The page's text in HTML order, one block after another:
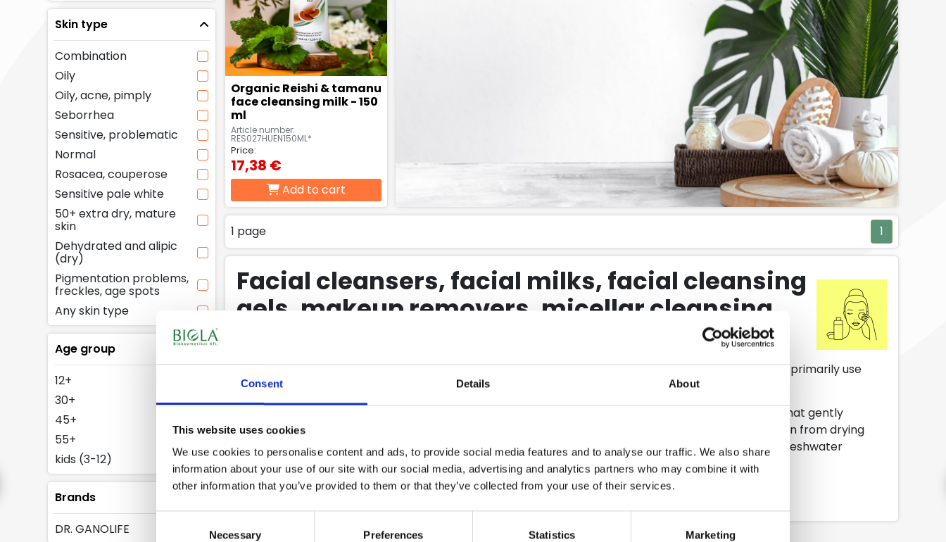
Consent Details About
This website uses cookies
We use cookies to personalise content and ads, to provide social media features and to analyse our traffic. We also share
information about your use of our site with our social media, advertising and analytics partners who may combine it with
other information that you’ve provided to them or that they’ve collected from your use of their services.
Necessary Preferences Statistics Marketing
Skin type
Combination
Oily
Oily, acne, pimply
Seborrhea
Sensitive, problematic
Normal
Rosacea, couperose
Sensitive pale white
50+ extra dry, mature
skin
Dehydrated and alipic
(dry)
Pigmentation problems,
freckles, age spots
Any skin type
Age group
12+
30+
45+
55+
kids (3-12)
Brands
DR. GANOLIFE
Organic Reishi & tamanu
face cleansing milk - 150
ml
Article number:
RES027HUEN150ML*
Price:
17,38 €
Add to cart
1 page 1
Facial cleansers, facial milks, facial cleansing
gels, makeup removers, micellar cleansing
Skin friendly cleansing is extremely important for sensitive skin; in these cases it is recommended to primarily use
face milks.
The glucoside tensides cleansing make up remover face milks are remarkable make up removers that gently
cleanses skin. It is advantageous to use S.L.S and S.L.E.S free make up removers, to easily avoid the skin from drying
out. The sulphate free skin cleansing products are a more ecofriendly solution and on skin and the freshwater
environment.